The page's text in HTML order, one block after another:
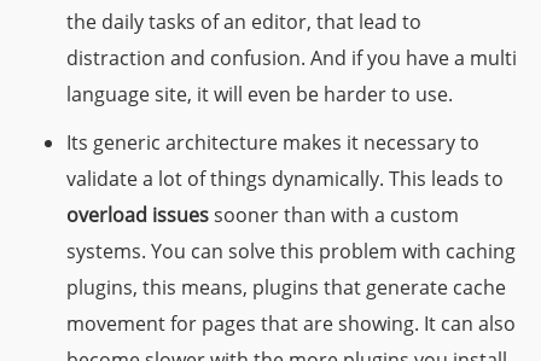
the daily tasks of an editor, that lead to
distraction and confusion. And if you have a multi
language site, it will even be harder to use.
Its generic architecture makes it necessary to
validate a lot of things dynamically. This leads to
overload issuessooner than with a custom
systems. You can solve this problem with caching
plugins, this means, plugins that generate cache
movement for pages that are showing. It can also